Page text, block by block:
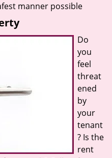
manner possible
Do
you
feel
threat
ened
by
your
tenant
? Is the
rent